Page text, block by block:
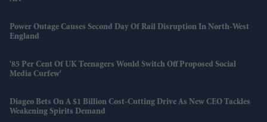
Power Outage Causes Second Day Of Rail Disruption In North-West
England
'85 Per Cent Of UK Teenagers Would Switch Off Proposed Social
Media Curfew'
Diageo Bets On A $1 Billion Cost-Cutting Drive As New CEO Tackles
Weakening Spirits Demand